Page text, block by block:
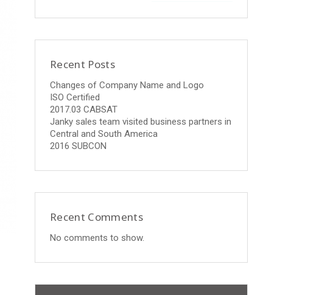
Recent Posts
Changes of Company Name and Logo
ISO Certified
2017.03 CABSAT
Janky sales team visited business partners in
Central and South America
2016 SUBCON
Recent Comments
No comments to show.